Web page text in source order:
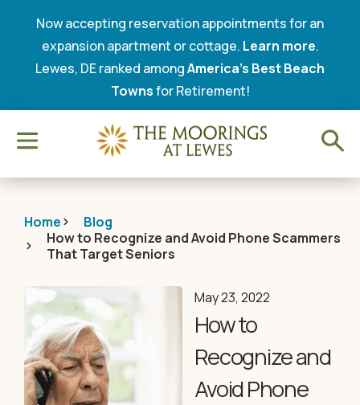
Now accepting reservation appointments for an
expansion apartment or cottage. Learn more.
Lewes, DE ranked amongAmerica’s Best Beach
Townsfor Retirement!
Home
Blog
How to Recognize and Avoid Phone Scammers
That Target Seniors
May 23, 2022
How to
Recognize and
Avoid Phone